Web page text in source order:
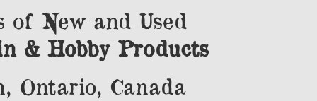
of New and Used
& Hobby Products
Ontario, Canada